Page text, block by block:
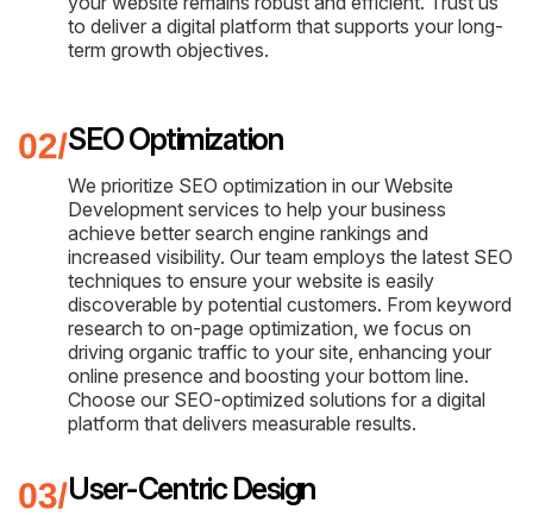
to deliver a digital platform that supports your long-
term growth objectives.
SEO Optimization
We prioritize SEO optimization in our Website
Development services to help your business
achieve better search engine rankings and
increased visibility. Our team employs the latest SEO
techniques to ensure your website is easily
discoverable by potential customers. From keyword
research to on-page optimization, we focus on
driving organic traffic to your site, enhancing your
online presence and boosting your bottom line.
Choose our SEO-optimized solutions for a digital
platform that delivers measurable results.
User-Centric Design